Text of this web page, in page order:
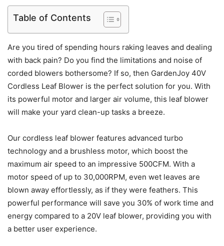
Table of Contents
Are you tired of spending hours raking leaves and dealing
with back pain? Do you find the limitations and noise of
corded blowers bothersome? If so, then GardenJoy 40V
Cordless Leaf Blower is the perfect solution for you. With
its powerful motor and larger air volume, this leaf blower
will make your yard clean-up tasks a breeze.
Our cordless leaf blower features advanced turbo
technology and a brushless motor, which boost the
maximum air speed to an impressive 500CFM. With a
motor speed of up to 30,000RPM, even wet leaves are
blown away effortlessly, as if they were feathers. This
powerful performance will save you 30% of work time and
energy compared to a 20V leaf blower, providing you with
a better user experience.